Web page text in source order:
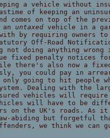
a vehicle without
of keeping an
comes on top of the
untaxedvehicle in a
by requiring owners
Off-Road
not doing anything
fixed penalty notices
there's also now a
you could pay in
going to hit people
Dealing with the
vehicles will
will have to be
on the UK's roads. As
abiding but forgetful
we think we can